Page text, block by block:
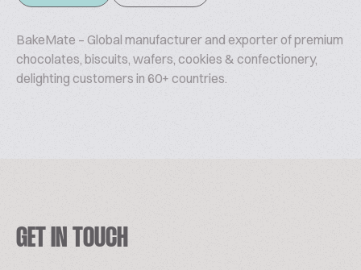
BakeMate – Global manufacturer and exporter of premium
chocolates, biscuits, wafers, cookies & confectionery,
delighting customers in 60+ countries.
GET IN TOUCH